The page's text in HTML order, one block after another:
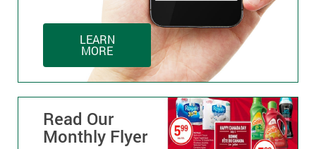
LEARN
MORE
Read Our
Monthly Flyer